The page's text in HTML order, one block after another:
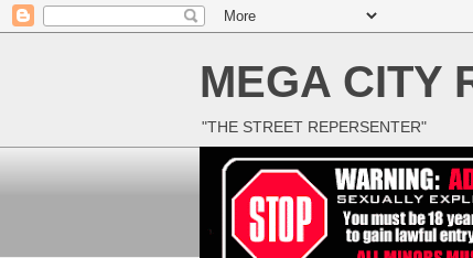
MEGA CITY
"THE STREET REPERSENTER"